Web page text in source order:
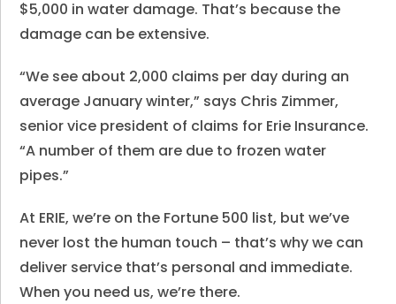
$5,000 in water damage. That’s because the
damage can be extensive.
“We see about 2,000 claims per day during an
average January winter,” says Chris Zimmer,
senior vice president of claims for Erie Insurance.
“A number of them are due to frozen water
pipes.”
At ERIE, we’re on the Fortune 500 list, but we’ve
never lost the human touch – that’s why we can
deliver service that’s personal and immediate.
When you need us, we’re there.